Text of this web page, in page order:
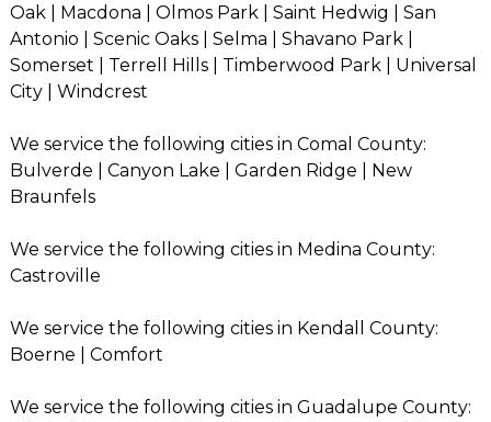
Oak | Macdona | Olmos Park | Saint Hedwig | San
Antonio | Scenic Oaks | Selma | Shavano Park |
Somerset | Terrell Hills | Timberwood Park | Universal
City | Windcrest
We service the following cities in Comal County:
Bulverde | Canyon Lake | Garden Ridge | New
Braunfels
We service the following cities in Medina County:
Castroville
We service the following cities in Kendall County:
Boerne | Comfort
We service the following cities in Guadalupe County: